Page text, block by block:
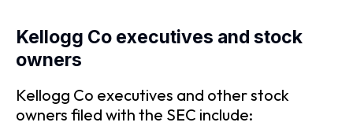
Kellogg Co executives and stock
owners
Kellogg Co executives and other stock
owners filed with the SEC include: